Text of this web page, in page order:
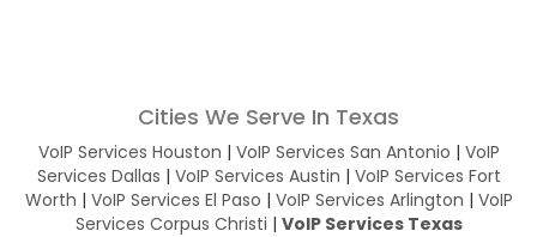
Cities We Serve In Texas
VoIP Services Houston | VoIP Services San Antonio | VoIP
Services Dallas | VoIP Services Austin | VoIP Services Fort
Worth | VoIP Services El Paso | VoIP Services Arlington | VoIP
Services Corpus Christi | VoIP Services Texas